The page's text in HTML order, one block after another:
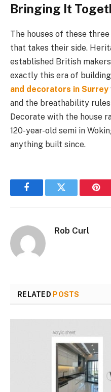
Bringing It
The houses of these
that takes their side.
established British
exactly this era of
and decorators in Surrey
and the breathability
Decorate with the house
120-year-old semi in
anything built since.
FacebookTwitter
Rob Curl
RELATED POSTS